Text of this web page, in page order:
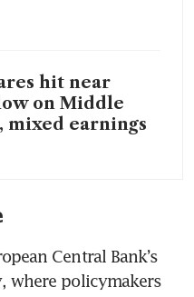
hit near
on Middle
mixed earnings
Central Bank’s
where policymakers